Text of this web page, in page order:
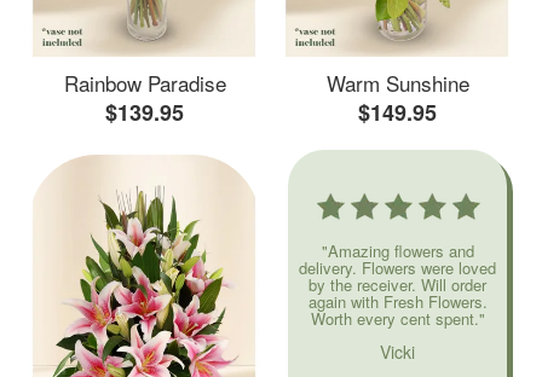
Rainbow Paradise
$139.95
Warm Sunshine
$149.95
"Amazing flowers and
delivery. Flowers were loved
by the receiver. Will order
again with Fresh Flowers.
Worth every cent spent."
Vicki